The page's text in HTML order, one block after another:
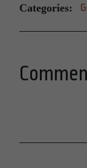
Categories: